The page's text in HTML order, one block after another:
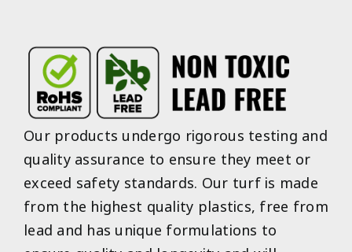
Our products undergo rigorous testing and
quality assurance to ensure they meet or
exceed safety standards. Our turf is made
from the highest quality plastics, free from
lead and has unique formulations to